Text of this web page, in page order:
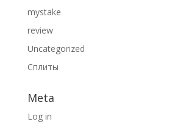
mystake
review
Uncategorized
Сплиты
Meta
Log in